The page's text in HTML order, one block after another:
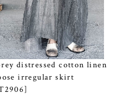
distressed cotton linen
irregular skirt